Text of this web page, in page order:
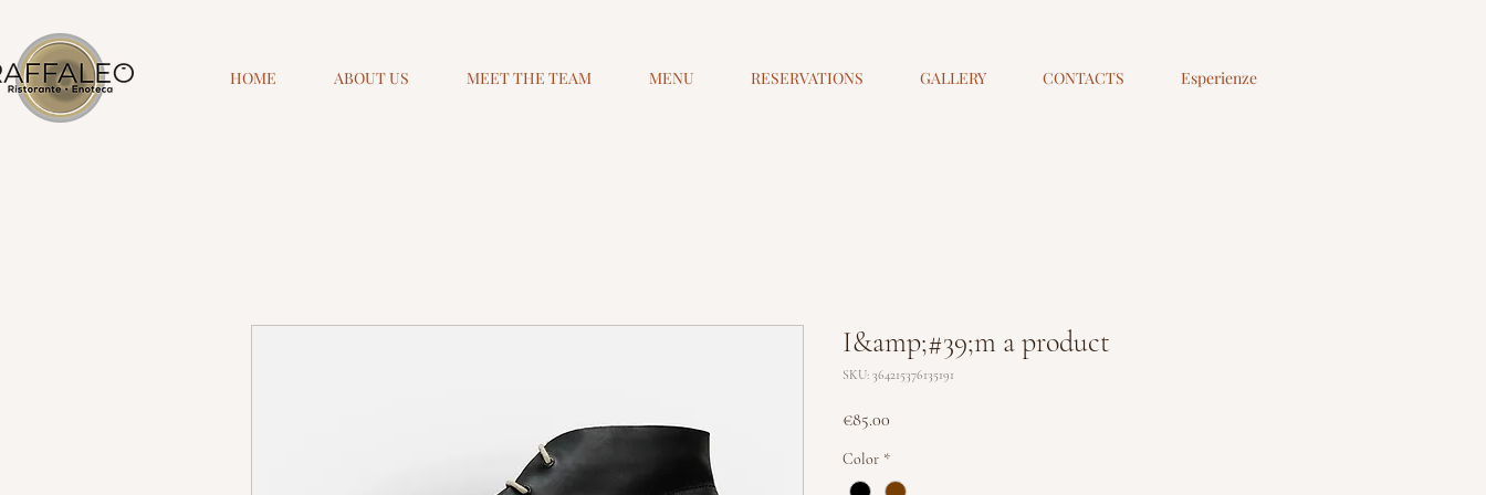
HOME ABOUT US MEET THE TEAM MENU RESERVATIONS GALLERY CONTACTS Esperienze
I&amp;#39;m a product
SKU: 364215376135191
€85.00
Color *